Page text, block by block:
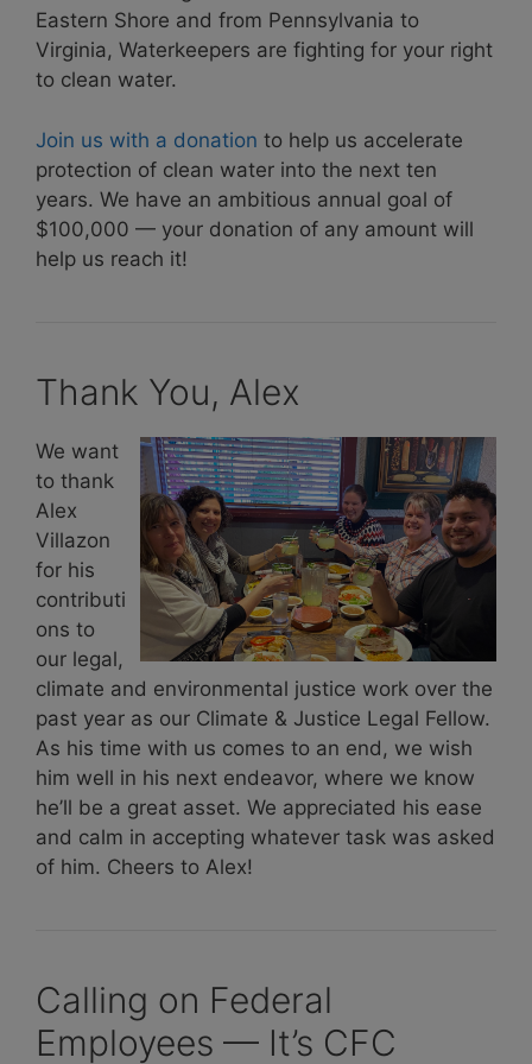
Eastern Shore and from Pennsylvania to
Virginia, Waterkeepers are fighting for your right
to clean water.
Join us with a donation to help us accelerate
protection of clean water into the next ten
years. We have an ambitious annual goal of
$100,000 — your donation of any amount will
help us reach it!
Thank You, Alex
We want
to thank
Alex
Villazon
for his
contributi
ons to
our legal,
climate and environmental justice work over the
past year as our Climate & Justice Legal Fellow.
As his time with us comes to an end, we wish
him well in his next endeavor, where we know
he’ll be a great asset. We appreciated his ease
and calm in accepting whatever task was asked
of him. Cheers to Alex!
Calling on Federal
Employees — It’s CFC